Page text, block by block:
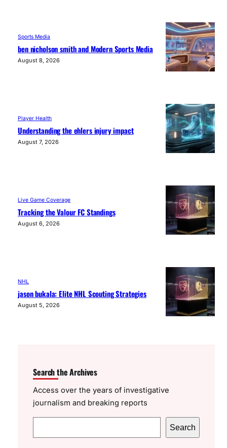
Sports Media
ben nicholson smith and Modern Sports Media
August 8, 2026
Player Health
Understanding the ehlers injury impact
August 7, 2026
Live Game Coverage
Tracking the Valour FC Standings
August 6, 2026
NHL
jason bukala: Elite NHL Scouting Strategies
August 5, 2026
Search the Archives
Access over the years of investigative
journalism and breaking reports
e
Search